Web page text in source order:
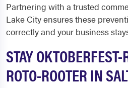
Partnering with a trusted
Lake City ensures these
correctly and your business
STAY
ROTO-ROOTER IN